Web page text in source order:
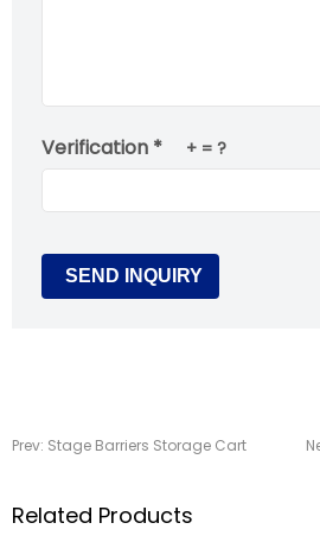
Verification * + = ?
Prev: Stage Barriers Storage Cart
Related Products